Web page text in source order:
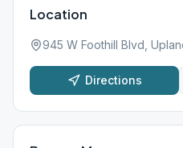
Location
945 W Foothill Blvd,
Directions